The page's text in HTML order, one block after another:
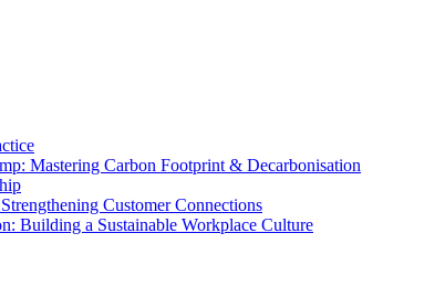
Mastering Carbon Footprint & Decarbonisation
Customer Connections
Building a Sustainable Workplace Culture